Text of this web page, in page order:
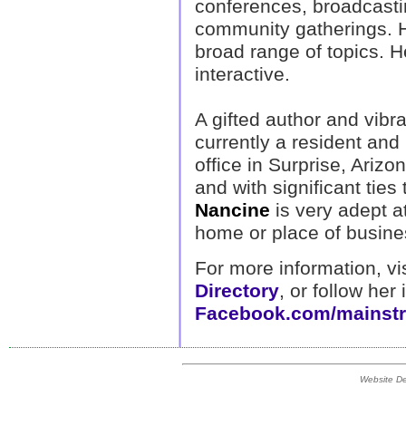
conferences,
community gatherings.
broad range of topics.
interactive.
A gifted author and
currently a resident
office in Surprise,
and with significant ties
Nancine is very adept
home or place of
For more information,
Directory, or follow her
Facebook.com/
Website